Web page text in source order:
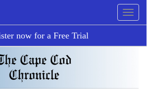
now for a Free Trial